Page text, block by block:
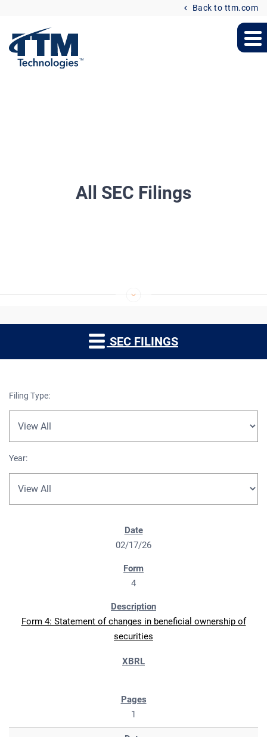
Back to ttm.com
All SEC Filings
SEC FILINGS
Filing Type:
Year:
02/17/26
4
Form 4: Statement of changes in beneficial ownership of
securities
1